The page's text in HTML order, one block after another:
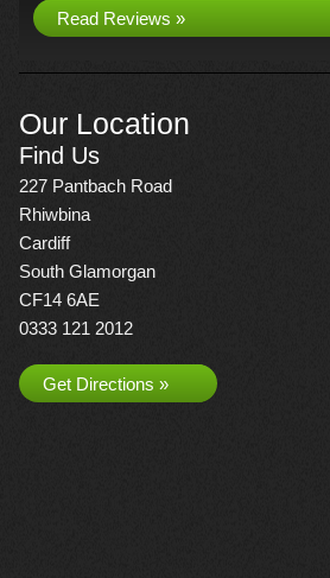
Read Reviews »
Our Location
Find Us
227 Pantbach Road
Rhiwbina
Cardiff
South Glamorgan
CF14 6AE
0333 121 2012
Get Directions »